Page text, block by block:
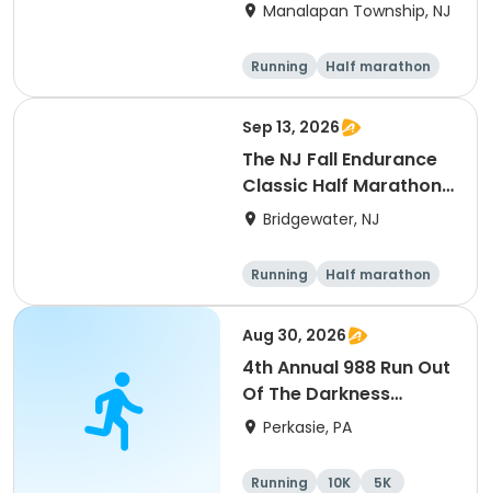
Manalapan Township, NJ
Running
Half marathon
10K
5K
Sep 13, 2026
The NJ Fall Endurance
Classic Half Marathon,
10k, 5k
Bridgewater, NJ
Running
Half marathon
5K
10K
Aug 30, 2026
4th Annual 988 Run Out
Of The Darkness
5K/10K
Perkasie, PA
Running 10K 5K